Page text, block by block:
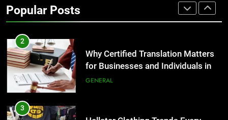
Popular Posts
Why Certified Translation Matters
for Businesses and Individuals in
3
Streetwear Fan Should Know